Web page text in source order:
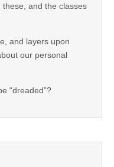
and the classes
and layers upon
our personal
“dreaded”?